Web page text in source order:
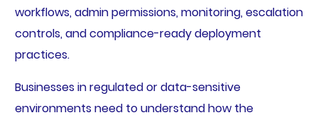
workflows, admin permissions, monitoring, escalation
controls, and compliance-ready deployment
practices.
Businesses in regulated or data-sensitive
environments need to understand how the